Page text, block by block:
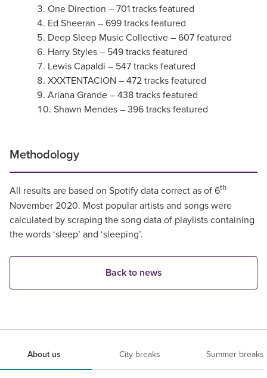
One Direction – 701 tracks featured
Ed Sheeran – 699 tracks featured
Deep Sleep Music Collective – 607 featured
Harry Styles – 549 tracks featured
Lewis Capaldi – 547 tracks featured
XXXTENTACION – 472 tracks featured
Ariana Grande – 438 tracks featured
Shawn Mendes – 396 tracks featured
Methodology
All results are based on Spotify data correct as of 6th
November 2020. Most popular artists and songs were
calculated by scraping the song data of playlists containing
the words ‘sleep’ and ‘sleeping’.
Back to news
About us City breaks Summer breaks